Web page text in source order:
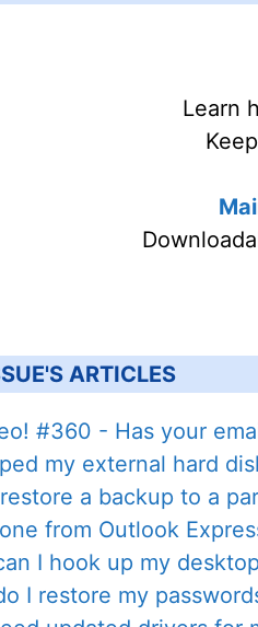
Learn
ARTICLES
#360 - Has your
my external hard
a backup to a
from Outlook
I hook up my
I restore my